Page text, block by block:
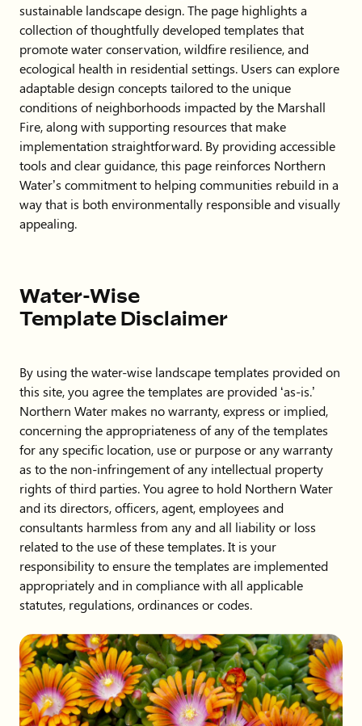
sustainable landscape design. The page highlights a
collection of thoughtfully developed templates that
promote water conservation, wildfire resilience, and
ecological health in residential settings. Users can explore
adaptable design concepts tailored to the unique
conditions of neighborhoods impacted by the Marshall
Fire, along with supporting resources that make
implementation straightforward. By providing accessible
tools and clear guidance, this page reinforces Northern
Water’s commitment to helping communities rebuild in a
way that is both environmentally responsible and visually
appealing.
Water-Wise
Template Disclaimer
By using the water-wise landscape templates provided on
this site, you agree the templates are provided ‘as-is.’
Northern Water makes no warranty, express or implied,
concerning the appropriateness of any of the templates
for any specific location, use or purpose or any warranty
as to the non-infringement of any intellectual property
rights of third parties. You agree to hold Northern Water
and its directors, officers, agent, employees and
consultants harmless from any and all liability or loss
related to the use of these templates. It is your
responsibility to ensure the templates are implemented
appropriately and in compliance with all applicable
statutes, regulations, ordinances or codes.